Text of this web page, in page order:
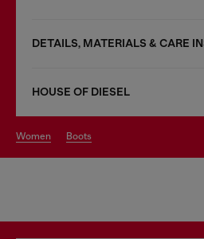
DETAILS, MATERIALS & CARE
HOUSE OF DIESEL
women boots